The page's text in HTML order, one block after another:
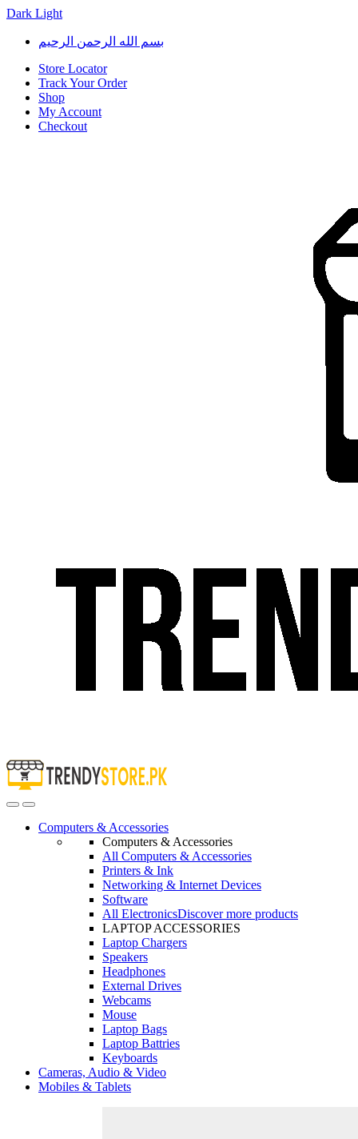
Dark Light
Skip
navigation
Skip
content
بسم الله الرحمن الرحيم
Store Locator
Track Your Order
Shop
My Account
Checkout
OpenClose
Computers & Accessories
Computers & Accessories
All Computers & Accessories
Printers & Ink
Networking & Internet Devices
Software
All ElectronicsDiscover more products
LAPTOP ACCESSORIES
Laptop Chargers
Speakers
Headphones
External Drives
Webcams
Mouse
Laptop Bags
Laptop Battries
Keyboards
Cameras, Audio & Video
Mobiles & Tablets